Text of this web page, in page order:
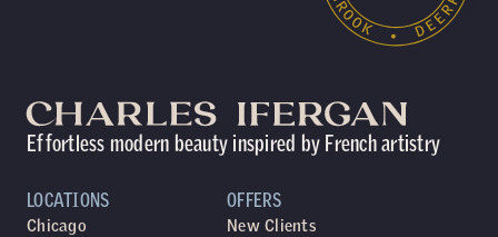
Effortless modern beauty inspired by French artistry
LOCATIONS
Chicago
OFFERS
New Clients